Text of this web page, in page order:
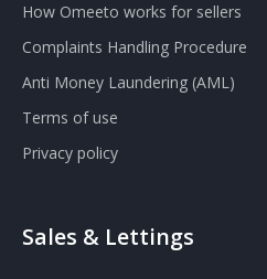
How Omeeto works for sellers
Complaints Handling Procedure
Anti Money Laundering (AML)
Terms of use
Privacy policy
Sales & Lettings